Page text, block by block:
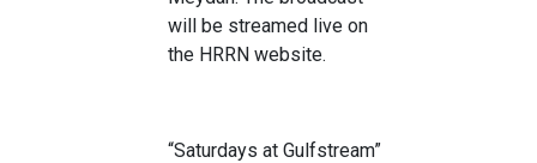
will be streamed live on
the HRRN website.
“Saturdays at Gulfstream”